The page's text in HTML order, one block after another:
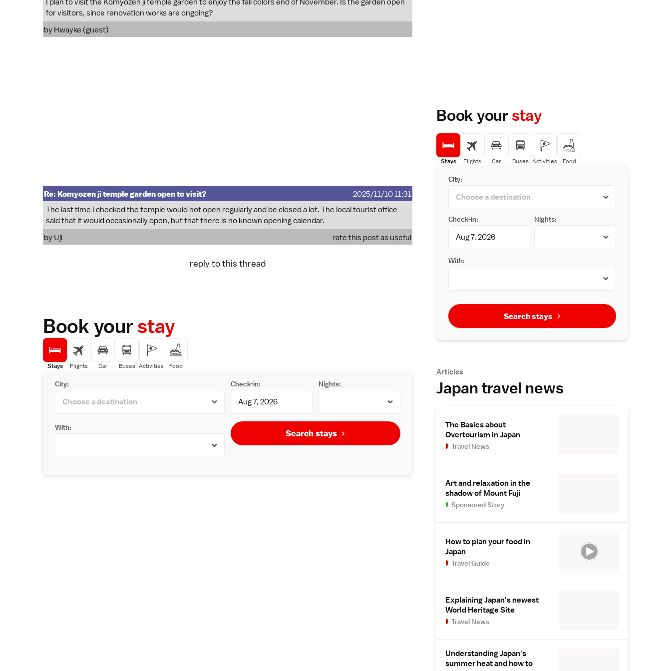
I plan to visit the Komyozen ji temple garden to enjoy the fall colors end of November. Is the garden open
for visitors, since renovation works are ongoing?
by Hwayke (guest)
Re: Komyozen ji temple garden open to visit?
2025/11/10 11:31
The last time I checked the temple would not open regularly and be closed a lot. The local tourist office
said that it would occasionally open, but that there is no known opening calendar.
by Uji rate this post as useful
reply to this thread
Book yourstay
Stays Flights Car Buses Activities Food
City: Check-in: Nights:
With:
Search stays
Book yourstay
Stays Flights Car Buses Activities Food
City:
Check-in: Nights:
With:
Search stays
Articles
Japan travel news
The Basics about
Overtourism in Japan
Travel News
Art and relaxation in the
shadow of Mount Fuji
Sponsored Story
How to plan your food in
Japan
Travel Guide
Explaining Japan's newest
World Heritage Site
Travel News
Understanding Japan's
summer heat and how to